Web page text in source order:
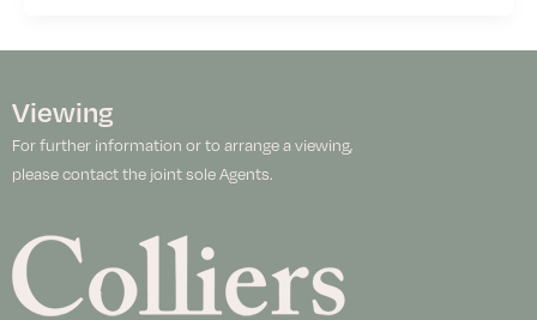
Viewing
For further information or to arrange a viewing,
please contact the joint sole Agents.